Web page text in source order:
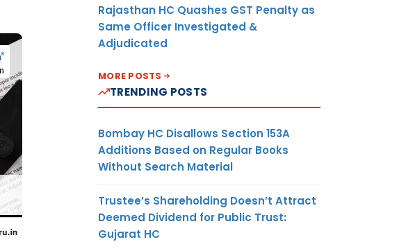
Rajasthan HC Quashes GST Penalty as
Same Officer Investigated &
Adjudicated
MORE POSTS
TRENDING POSTS
Bombay HC Disallows Section 153A
Additions Based on Regular Books
Without Search Material
Trustee’s Shareholding Doesn’t Attract
Deemed Dividend for Public Trust:
Gujarat HC